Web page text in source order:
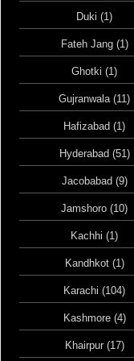
Duki (1)
Fateh Jang (1)
Ghotki (1)
Gujranwala (11)
Hafizabad (1)
Hyderabad (51)
Jacobabad (9)
Jamshoro (10)
Kachhi (1)
Kandhkot (1)
Karachi (104)
Kashmore (4)
Khairpur (17)